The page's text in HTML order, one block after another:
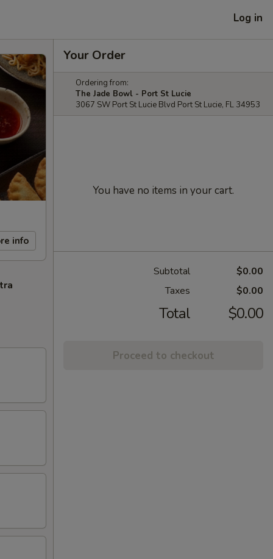
Log in
info
Your Order
Ordering from:
The Jade Bowl - Port St Lucie
3067 SW Port St Lucie Blvd Port St Lucie, FL 34953
You have no items in your cart.
Subtotal
$0.00
Taxes
$0.00
Total $0.00
Proceed to checkout